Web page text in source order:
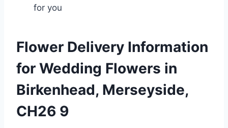
for you
Flower Delivery Information
for Wedding Flowers in
Birkenhead, Merseyside,
CH26 9